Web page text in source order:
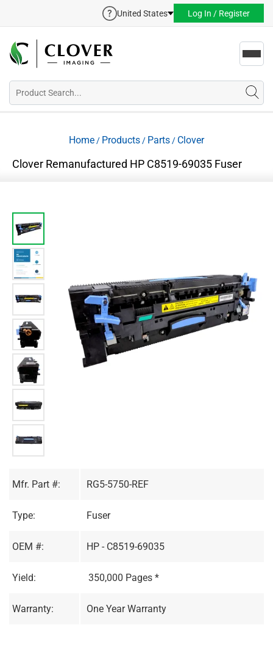
United States Log In / Register
Home / Products / Parts / Clover
Clover Remanufactured HP C8519-69035 Fuser
Mfr. Part #: RG5-5750-REF
Type: Fuser
OEM #: HP - C8519-69035
Yield: 350,000 Pages *
Warranty: One Year Warranty